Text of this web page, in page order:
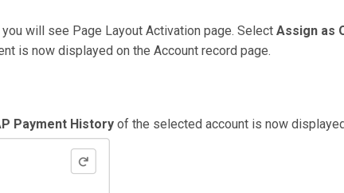
will see Page Layout Activation page. Select Assign as
is now displayed on the Account record page.
Payment History of the selected account is now